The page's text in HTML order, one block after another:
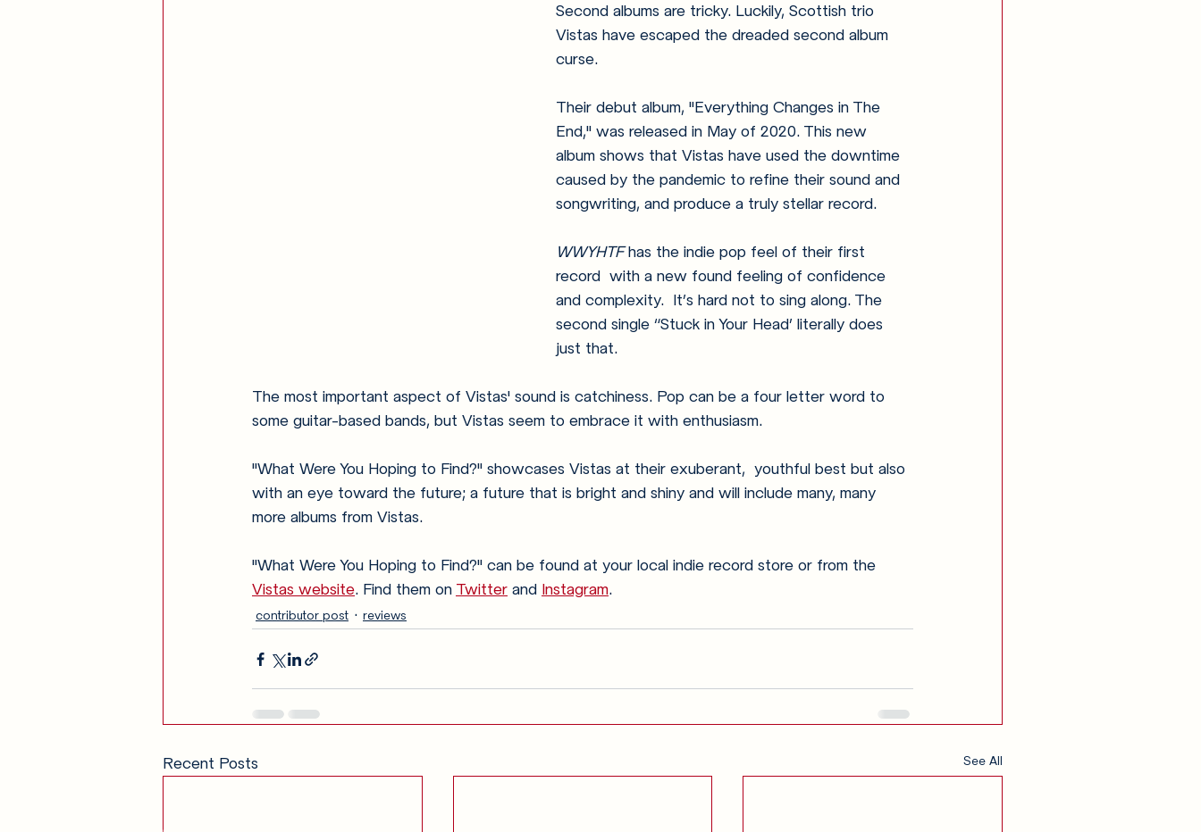
Second albums are tricky. Luckily, Scottish trio
Vistas have escaped the dreaded second album
curse.
Their debut album, "Everything Changes in The
End," was released in May of 2020. This new
album shows that Vistas have used the downtime
caused by the pandemic to refine their sound and
songwriting, and produce a truly stellar record.
WWYHTF has the indie pop feel of their first
record  with a new found feeling of confidence
and complexity.  It’s hard not to sing along. The
second single “Stuck in Your Head’ literally does
just that.
The most important aspect of Vistas' sound is catchiness. Pop can be a four letter word to
some guitar-based bands, but Vistas seem to embrace it with enthusiasm.
"What Were You Hoping to Find?" showcases Vistas at their exuberant,  youthful best but also
with an eye toward the future; a future that is bright and shiny and will include many, many
more albums from Vistas.
"What Were You Hoping to Find?" can be found at your local indie record store or from the
Vistas website. Find them on Twitter and Instagram.
contributor post reviews
Recent Posts See All